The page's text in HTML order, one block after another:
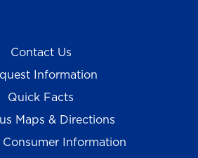
Contact Us
Information
Quick Facts
Maps & Directions
Information